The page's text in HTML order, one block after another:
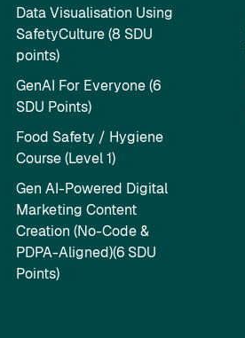
Data Visualisation Using
SafetyCulture (8 SDU
points)
GenAI For Everyone (6
SDU Points)
Food Safety / Hygiene
Course (Level 1)
Gen AI-Powered Digital
Marketing Content
Creation (No-Code &
PDPA-Aligned)(6 SDU
Points)